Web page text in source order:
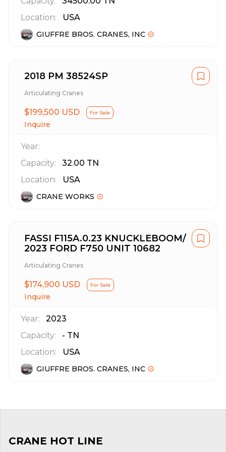
Location:
USA
GIUFFRE BROS. CRANES, INC
2018 PM 38524SP
Articulating Cranes
$199,500 USD For Sale
Inquire
Year:
Capacity:
32.00 TN
Location:
USA
CRANE WORKS
FASSI F115A.0.23 KNUCKLEBOOM/
2023 FORD F750 UNIT 10682
Articulating Cranes
$174,900 USD For Sale
Inquire
Year:
2023
Capacity:
- TN
Location:
USA
GIUFFRE BROS. CRANES, INC
CRANE HOT LINE